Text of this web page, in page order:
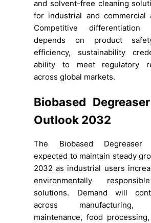
and solvent-free cleaning
for industrial and commercial
Competitive differentiation
depends on product
efficiency, sustainability
ability to meet regulatory
across global markets.
Biobased
Outlook 2032
The Biobased
expected to maintain steady
2032 as industrial users
environmentally
solutions. Demand will
across manufacturing,
maintenance, food